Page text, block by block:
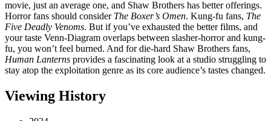
movie, just an average one, and Shaw Brothers has better offerings.
Horror fans should consider The Boxer’s Omen. Kung-fu fans, The
Five Deadly Venoms. But if you’ve exhausted the better films, and
your taste Venn-Diagram overlaps between slasher-horror and kung-
fu, you won’t feel burned. And for die-hard Shaw Brothers fans,
Human Lanterns provides a fascinating look at a studio struggling to
stay atop the exploitation genre as its core audience’s tastes changed.
Viewing History